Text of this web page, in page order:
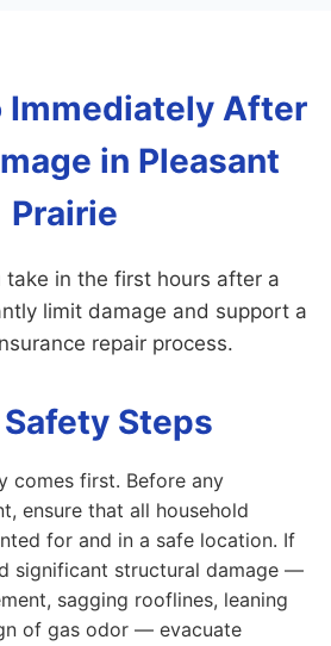
Immediately After
in Pleasant
Prairie
take in the first hours after a
limit damage and support a
repair process.
Steps
comes first. Before any
ensure that all household
for and in a safe location. If
significant structural damage —
sagging rooflines, leaning
of gas odor — evacuate